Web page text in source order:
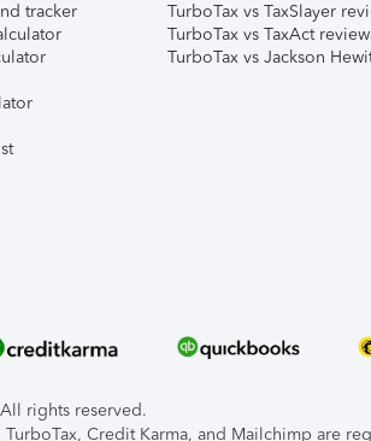
tracker
TurboTax vs TaxSlayer
TurboTax vs TaxAct
TurboTax vs Jackson
rights reserved.
Credit Karma, and Mailchimp are